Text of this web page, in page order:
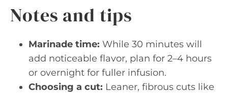
Notes and tips
Marinade time: While 30 minutes will
add noticeable flavor, plan for 2–4 hours
or overnight for fuller infusion.
Choosing a cut: Leaner, fibrous cuts like